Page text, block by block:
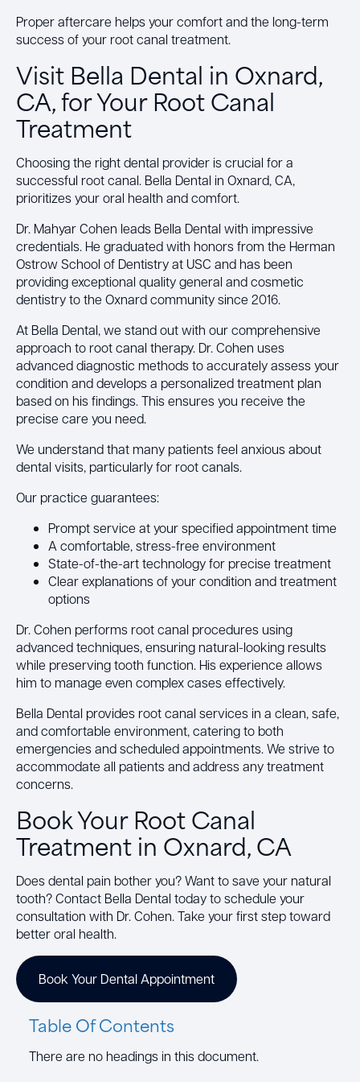
Proper aftercare helps your comfort and the long-term
success of your root canal treatment.
Visit Bella Dental in Oxnard,
CA, for Your Root Canal
Treatment
Choosing the right dental provider is crucial for a
successful root canal. Bella Dental in Oxnard, CA,
prioritizes your oral health and comfort.
Dr. Mahyar Cohen leads Bella Dental with impressive
credentials. He graduated with honors from the Herman
Ostrow School of Dentistry at USC and has been
providing exceptional quality general and cosmetic
dentistry to the Oxnard community since 2016.
At Bella Dental, we stand out with our comprehensive
approach to root canal therapy. Dr. Cohen uses
advanced diagnostic methods to accurately assess your
condition and develops a personalized treatment plan
based on his findings. This ensures you receive the
precise care you need.
We understand that many patients feel anxious about
dental visits, particularly for root canals.
Our practice guarantees:
Prompt service at your specified appointment time
A comfortable, stress-free environment
State-of-the-art technology for precise treatment
Clear explanations of your condition and treatment
options
Dr. Cohen performs root canal procedures using
advanced techniques, ensuring natural-looking results
while preserving tooth function. His experience allows
him to manage even complex cases effectively.
Bella Dental provides root canal services in a clean, safe,
and comfortable environment, catering to both
emergencies and scheduled appointments. We strive to
accommodate all patients and address any treatment
concerns.
Book Your Root Canal
Treatment in Oxnard, CA
Does dental pain bother you? Want to save your natural
tooth? Contact Bella Dental today to schedule your
consultation with Dr. Cohen. Take your first step toward
better oral health.
Book Your Dental Appointment
Table Of Contents
There are no headings in this document.